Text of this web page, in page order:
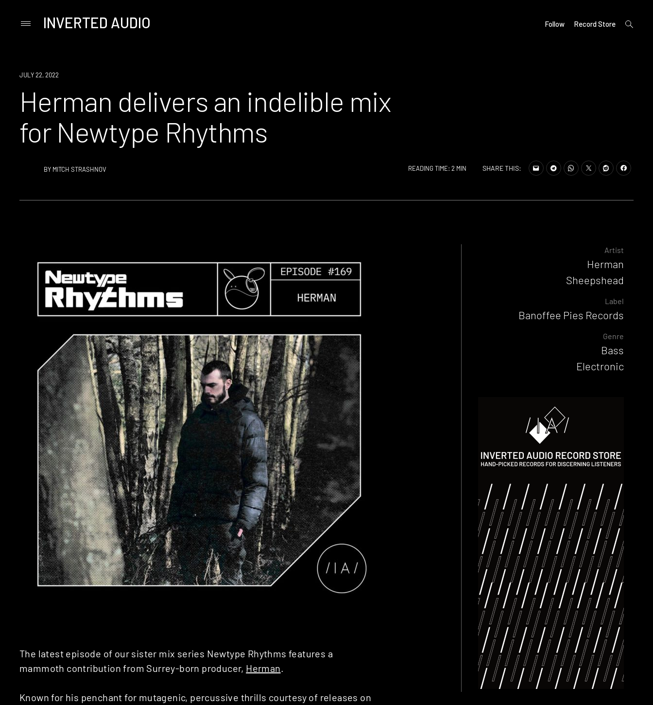
PrimaryINVERTED AUDIO Follow Record Store
open
search
NEWS
JULY 22, 2022
Herman delivers an indelible mix
for Newtype Rhythms
BY MITCH STRASHNOV READING TIME: 2 MIN SHARE THIS:
The latest episode of our sister mix series Newtype Rhythms features a
mammoth contribution from Surrey-born producer, Herman
Known for his penchant for mutagenic, percussive thrills courtesy of releases on
Artist
Herman
Sheepshead
Label
Banoffee Pies Records
Genre
Bass
Electronic